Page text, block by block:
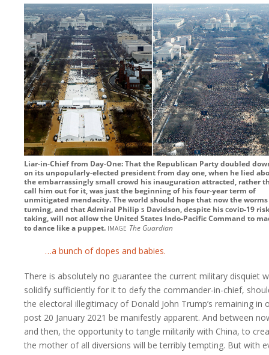
Liar-in-Chief from Day-One: That the Republican Party doubled
on its unpopularly-elected president from day one, when he lied
the embarrassingly small crowd his inauguration attracted, rather
call him out for it, was just the beginning of his four-year term of
unmitigated mendacity. The world should hope that now the worms
turning, and that Admiral Philip s Davidson, despite hiscovid-19
taking, will not allow the United States Indo-Pacific Command to
to dance like a puppet. image The Guardian
…a bunch of dopes and babies.
There is absolutely no guarantee the current military disquiet
solidify sufficiently for it to defy the commander-in-chief,
the electoral illegitimacy of Donald John Trump’s remaining in
post 20 January 2021 be manifestly apparent. And between
and then, the opportunity to tangle militarily with China, to
the mother of all diversions will be terribly tempting. But with